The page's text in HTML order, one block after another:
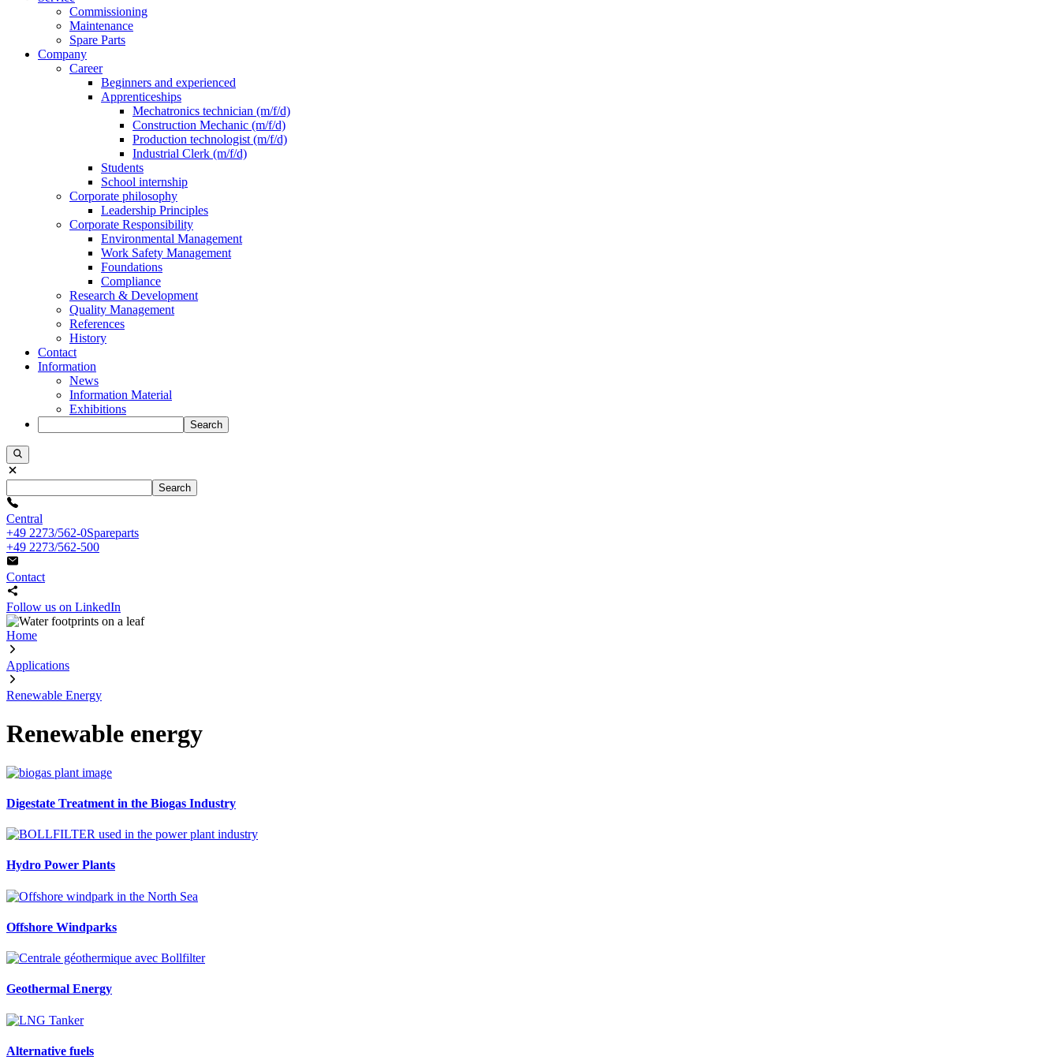
Commissioning
Maintenance
Spare Parts
Company
Career
Beginners and experienced
Apprenticeships
Mechatronics technician (m/f/d)
Construction Mechanic (m/f/d)
Production technologist (m/f/d)
Industrial Clerk (m/f/d)
Students
School internship
Corporate philosophy
Leadership Principles
Corporate Responsibility
Environmental Management
Work Safety Management
Foundations
Compliance
Research & Development
Quality Management
References
History
Contact
Information
News
Information Material
Exhibitions
Search
Search
Central
+49 2273/562-0Spareparts
+49 2273/562-500
Contact
Follow us on LinkedIn
Home
Applications
Renewable Energy
Renewable energy
Digestate Treatment in the Biogas Industry
Hydro Power Plants
Offshore Windparks
Geothermal Energy
Alternative fuels